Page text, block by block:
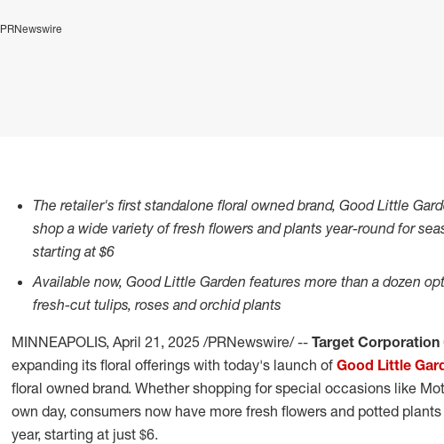
PRNewswire
The retailer's first standalone floral owned brand, Good Little
shop a wide variety of fresh flowers and plants year-round for
starting at$6
Available now, Good Little Garden features more than a dozen
fresh-cut tulips, roses and orchid plants
MINNEAPOLIS, April 21, 2025 /PRNewswire/ -- Target Corporation
expanding its floral offerings with today's launch of Good Little
floral owned brand. Whether shopping for special occasions like
own day, consumers now have more fresh flowers and potted
year, starting at just $6.